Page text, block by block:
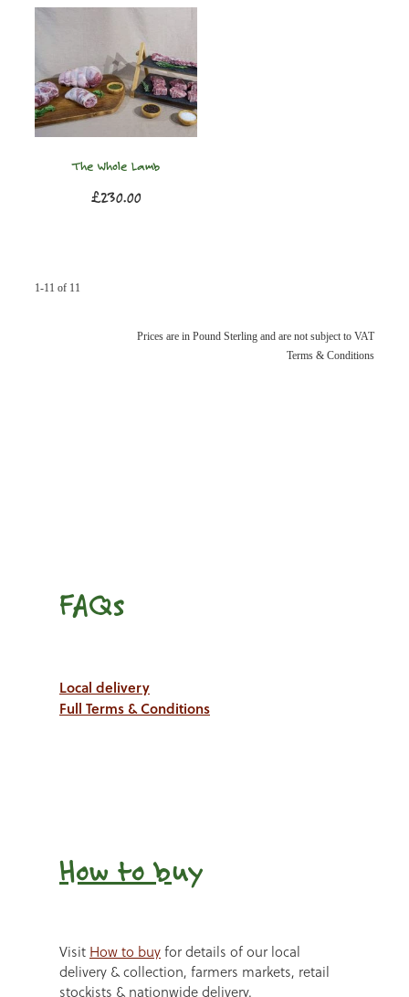
The Whole Lamb
£230.00
1-11 of 11
Prices are in Pound Sterling and are not subject to VAT
Terms & Conditions
FAQs
Local delivery
Full Terms & Conditions
How to buy
Visit How to buyfor details of our local
delivery & collection, farmers markets, retail
stockists & nationwide delivery.